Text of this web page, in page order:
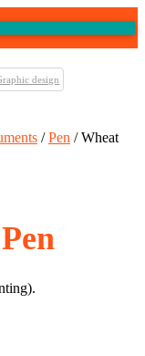
design
/Pen / Wheat